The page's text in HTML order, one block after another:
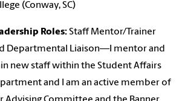
(Conway, SC)
Roles:Staff Mentor/Trainer
Departmental Liaison—I mentor and
new staff within the Student Affairs
and I am an active member of